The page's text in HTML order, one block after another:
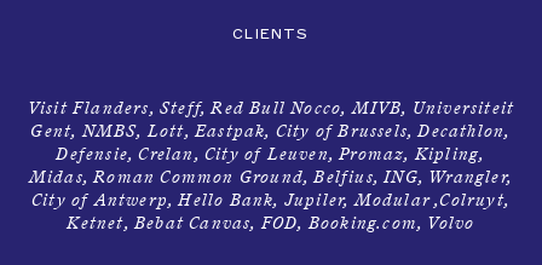
CLIENTS
Visit Flanders, Steff, Red Bull Nocco, MIVB, Universiteit
Gent, NMBS, Lott, Eastpak, City of Brussels, Decathlon,
Defensie, Crelan, City of Leuven, Promaz, Kipling,
Midas, Roman Common Ground, Belfius, ING, Wrangler,
City of Antwerp, Hello Bank, Jupiler, Modular ,Colruyt,
Ketnet, Bebat Canvas, FOD, Booking.com, Volvo